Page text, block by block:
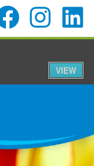
VIEW